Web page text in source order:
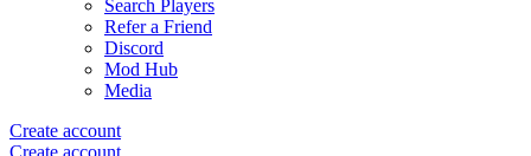
Search Players
Refer a Friend
Discord
Mod Hub
Media
Create account
Create account